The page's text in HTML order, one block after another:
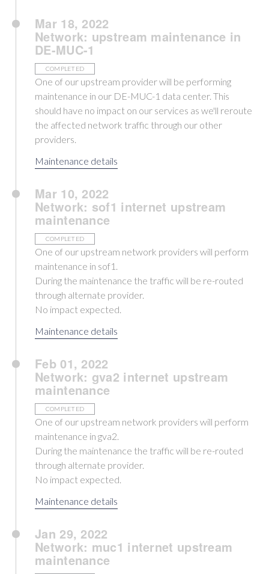
Mar 18, 2022
Network: upstream maintenance in
DE-MUC-1
COMPLETED
One of our upstream provider will be performing
maintenance in our DE-MUC-1 data center. This
should have no impact on our services as we'll reroute
the affected network traffic through our other
providers.
Maintenance details
Mar 10, 2022
Network: sof1 internet upstream
maintenance
COMPLETED
One of our upstream network providers will perform
maintenance in sof1.
During the maintenance the traffic will be re-routed
through alternate provider.
No impact expected.
Maintenance details
Feb 01, 2022
Network: gva2 internet upstream
maintenance
COMPLETED
One of our upstream network providers will perform
maintenance in gva2.
During the maintenance the traffic will be re-routed
through alternate provider.
No impact expected.
Maintenance details
Jan 29, 2022
Network: muc1 internet upstream
maintenance